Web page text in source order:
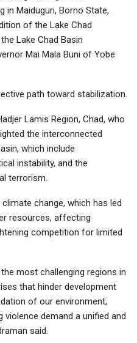
in Maiduguri, Borno State,
of the Lake Chad
Lake Chad Basin
Mai Mala Buni of Yobe
path toward stabilization.
Lamis Region, Chad, who
the interconnected
which include
instability, and the
terrorism.
change, which has led
resources, affecting
competition for limited
most challenging regions in
that hinder development
of our environment,
demand a unified and
said.